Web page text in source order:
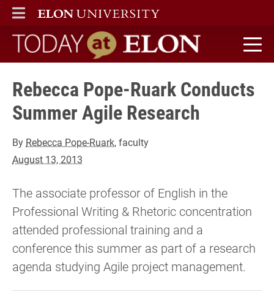
ELON
MAIN MENU
Today at Elon home
Rebecca Pope-Ruark Conducts
Summer Agile Research
By Rebecca Pope-Ruark, faculty
August 13, 2013
The associate professor of English in the
Professional Writing & Rhetoric concentration
attended professional training and a
conference this summer as part of a research
agenda studying Agile project management.